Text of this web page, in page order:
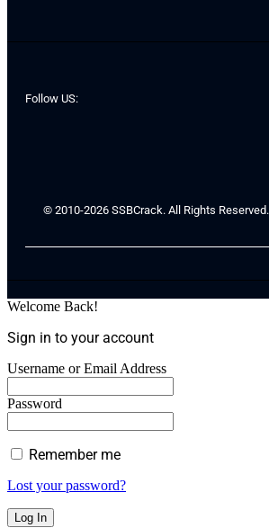
Follow US:
© 2010-2026 SSBCrack. All Rights Reserved.
Welcome Back!
Sign in to your account
Username or Email Address
Password
Remember me
Lost your password?